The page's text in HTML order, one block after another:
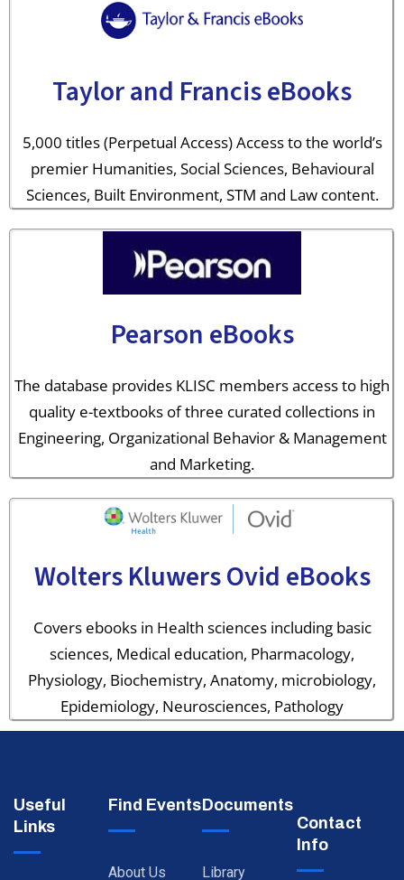
Taylor and Francis eBooks
5,000 titles (Perpetual Access) Access to the world’s
premier Humanities, Social Sciences, Behavioural
Sciences, Built Environment, STM and Law content.
Pearson eBooks
The database provides KLISC members access to high
quality e-textbooks of three curated collections in
Engineering, Organizational Behavior & Management
and Marketing.
Wolters Kluwers Ovid eBooks
Covers ebooks in Health sciences including basic
sciences, Medical education, Pharmacology,
Physiology, Biochemistry, Anatomy, microbiology,
Epidemiology, Neurosciences, Pathology
Useful
Links
Find Events
About Us
Documents
Library
Contact
Info